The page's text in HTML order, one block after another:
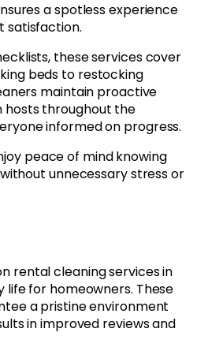
a spotless experience
satisfaction.
these services cover
beds to restocking
maintain proactive
throughout the
informed on progress.
peace of mind knowing
unnecessary stress or
rental cleaning services in
life for homeowners. These
a pristine environment
in improved reviews and